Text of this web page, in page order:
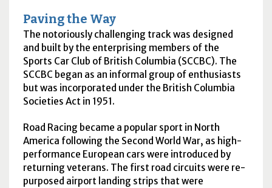
Paving the Way
The notoriously challenging track was designed
and built by the enterprising members of the
Sports Car Club of British Columbia (SCCBC). The
SCCBC began as an informal group of enthusiasts
but was incorporated under the British Columbia
Societies Act in 1951.
Road Racing became a popular sport in North
America following the Second World War, as high-
performance European cars were introduced by
returning veterans. The first road circuits were re-
purposed airport landing strips that were